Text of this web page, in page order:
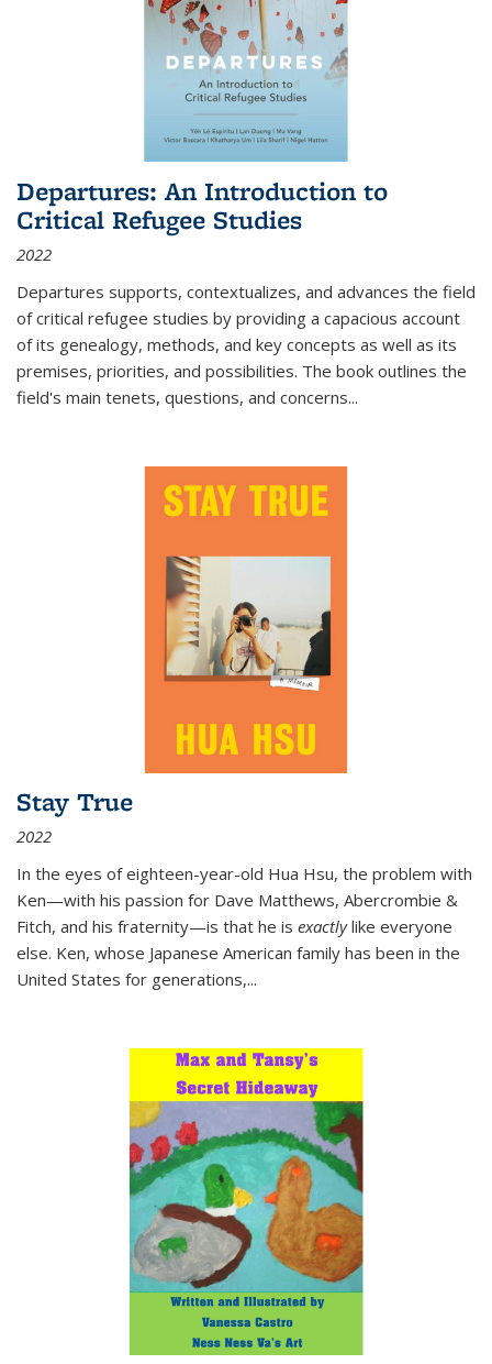
Departures: An Introduction to
Critical Refugee Studies
2022
Departures supports, contextualizes, and advances the field
of critical refugee studies by providing a capacious account
of its genealogy, methods, and key concepts as well as its
premises, priorities, and possibilities. The book outlines the
field's main tenets, questions, and concerns...
Stay True
2022
In the eyes of eighteen-year-old Hua Hsu, the problem with
Ken—with his passion for Dave Matthews, Abercrombie &
Fitch, and his fraternity—is that he is exactlylike everyone
else. Ken, whose Japanese American family has been in the
United States for generations,...